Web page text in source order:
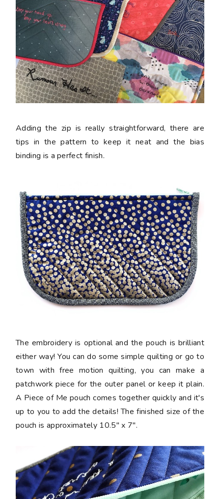
Adding the zip is really straightforward, there are
tips in the pattern to keep it neat and the bias
binding is a perfect finish.
The embroidery is optional and the pouch is brilliant
either way! You can do some simple quilting or go to
town with free motion quilting, you can make a
patchwork piece for the outer panel or keep it plain.
A Piece of Me pouch comes together quickly and it's
up to you to add the details! The finished size of the
pouch is approximately 10.5" x 7".